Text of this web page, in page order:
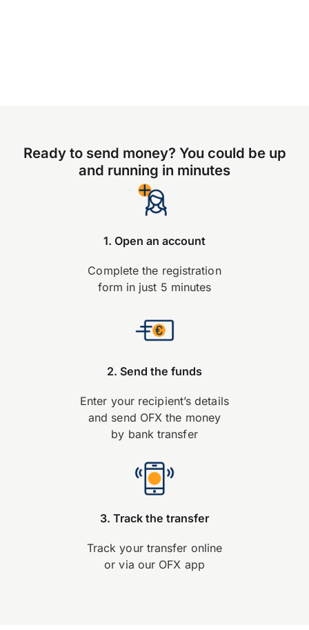
Ready to send money? You could be up
and running in minutes
1. Open an account
Complete the registration
form in just 5 minutes
2. Send the funds
Enter your recipient’s details
and send OFX the money
by bank transfer
3. Track the transfer
Track your transfer online
or via our OFX app